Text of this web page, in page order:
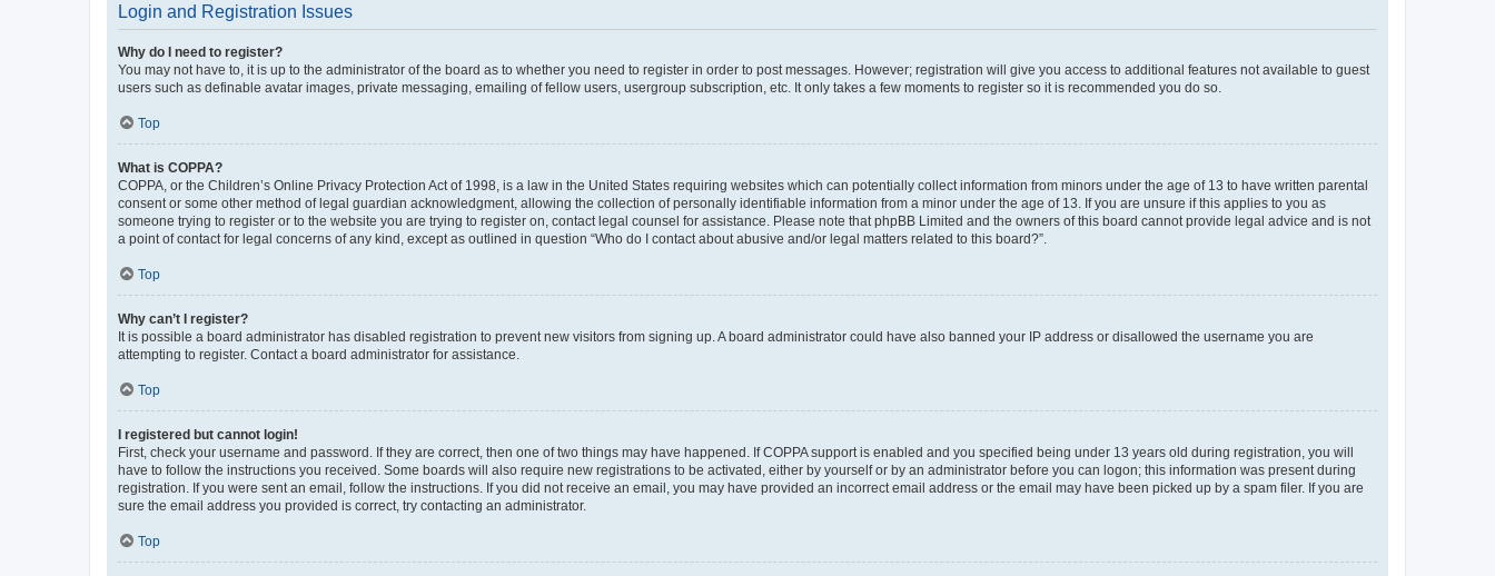
Login and Registration Issues
Why do I need to register?
You may not have to, it is up to the administrator of the board as to whether you need to register in order to post messages. However; registration will give you access to additional features not available to guest
users such as definable avatar images, private messaging, emailing of fellow users, usergroup subscription, etc. It only takes a few moments to register so it is recommended you do so.
Top
What is COPPA?
COPPA, or the Children’s Online Privacy Protection Act of 1998, is a law in the United States requiring websites which can potentially collect information from minors under the age of 13 to have written parental
consent or some other method of legal guardian acknowledgment, allowing the collection of personally identifiable information from a minor under the age of 13. If you are unsure if this applies to you as
someone trying to register or to the website you are trying to register on, contact legal counsel for assistance. Please note that phpBB Limited and the owners of this board cannot provide legal advice and is not
a point of contact for legal concerns of any kind, except as outlined in question “Who do I contact about abusive and/or legal matters related to this board?”.
Top
Why can’t I register?
It is possible a board administrator has disabled registration to prevent new visitors from signing up. A board administrator could have also banned your IP address or disallowed the username you are
attempting to register. Contact a board administrator for assistance.
Top
I registered but cannot login!
First, check your username and password. If they are correct, then one of two things may have happened. If COPPA support is enabled and you specified being under 13 years old during registration, you will
have to follow the instructions you received. Some boards will also require new registrations to be activated, either by yourself or by an administrator before you can logon; this information was present during
registration. If you were sent an email, follow the instructions. If you did not receive an email, you may have provided an incorrect email address or the email may have been picked up by a spam filer. If you are
sure the email address you provided is correct, try contacting an administrator.
Top